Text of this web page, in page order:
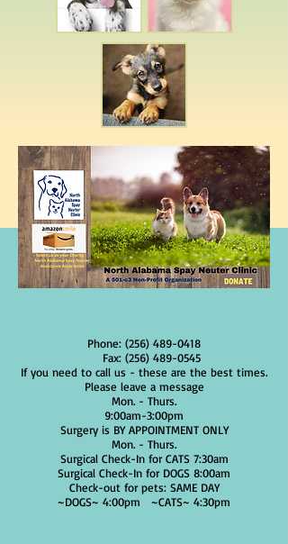
Phone: (256) 489-0418
Fax: (256) 489-0545
If you need to call us - these are the best times.
Please leave a message
Mon. - Thurs.
9:00am-3:00pm
Surgery is BY APPOINTMENT ONLY
Mon. - Thurs.
Surgical Check-In for CATS 7:30am
Surgical Check-In for DOGS 8:00am
Check-out for pets: SAME DAY
~DOGS~ 4:00pm ~CATS~ 4:30pm